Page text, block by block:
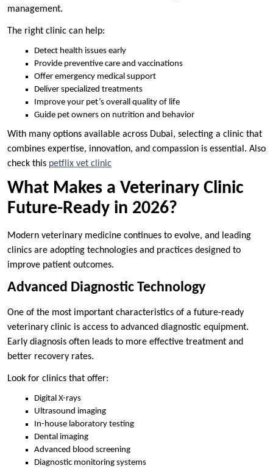
management.
The right clinic can help:
Detect health issues early
Provide preventive care and vaccinations
Offer emergency medical support
Deliver specialized treatments
Improve your pet’s overall quality of life
Guide pet owners on nutrition and behavior
With many options available across Dubai, selecting a clinic that
combines expertise, innovation, and compassion is essential. Also
check this petflix vet clinic
What Makes a Veterinary Clinic
Future-Ready in 2026?
Modern veterinary medicine continues to evolve, and leading
clinics are adopting technologies and practices designed to
improve patient outcomes.
Advanced Diagnostic Technology
One of the most important characteristics of a future-ready
veterinary clinic is access to advanced diagnostic equipment.
Early diagnosis often leads to more effective treatment and
better recovery rates.
Look for clinics that offer:
Digital X-rays
Ultrasound imaging
In-house laboratory testing
Dental imaging
Advanced blood screening
Diagnostic monitoring systems